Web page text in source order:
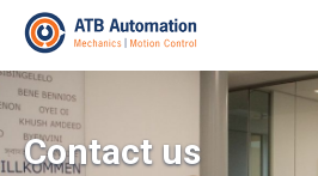
Contact us